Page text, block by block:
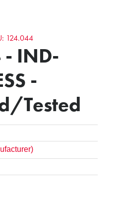
124.044
IND-
-
Tested